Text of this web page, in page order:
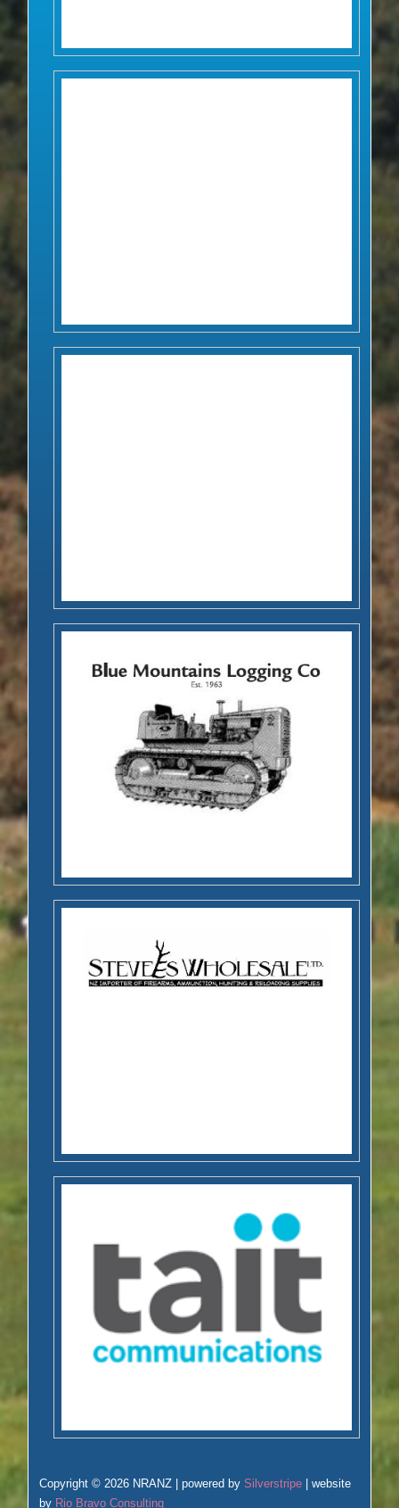
Copyright © 2026 NRANZ | powered bySilverstripe | website
by Rio Bravo Consulting